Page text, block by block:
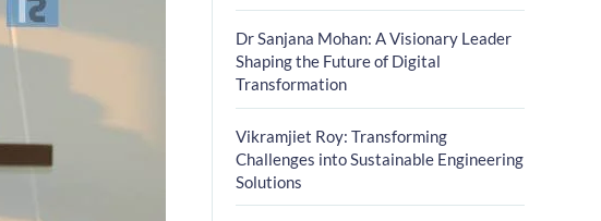
Dr Sanjana Mohan: A Visionary Leader
Shaping the Future of Digital
Transformation
Vikramjiet Roy: Transforming
Challenges into Sustainable Engineering
Solutions